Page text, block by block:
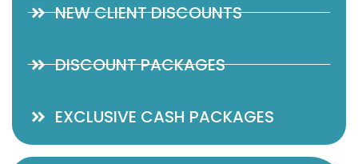
NEW CLIENT DISCOUNTS
DISCOUNT PACKAGES
EXCLUSIVE CASH PACKAGES